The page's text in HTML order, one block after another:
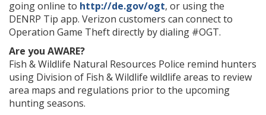
going online to http://de.gov/ogt, or using the
DENRP Tip app. Verizon customers can connect to
Operation Game Theft directly by dialing #OGT.
Are you AWARE?
Fish & Wildlife Natural Resources Police remind hunters
using Division of Fish & Wildlife wildlife areas to review
area maps and regulations prior to the upcoming
hunting seasons.